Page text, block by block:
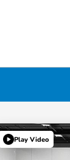
Play Video